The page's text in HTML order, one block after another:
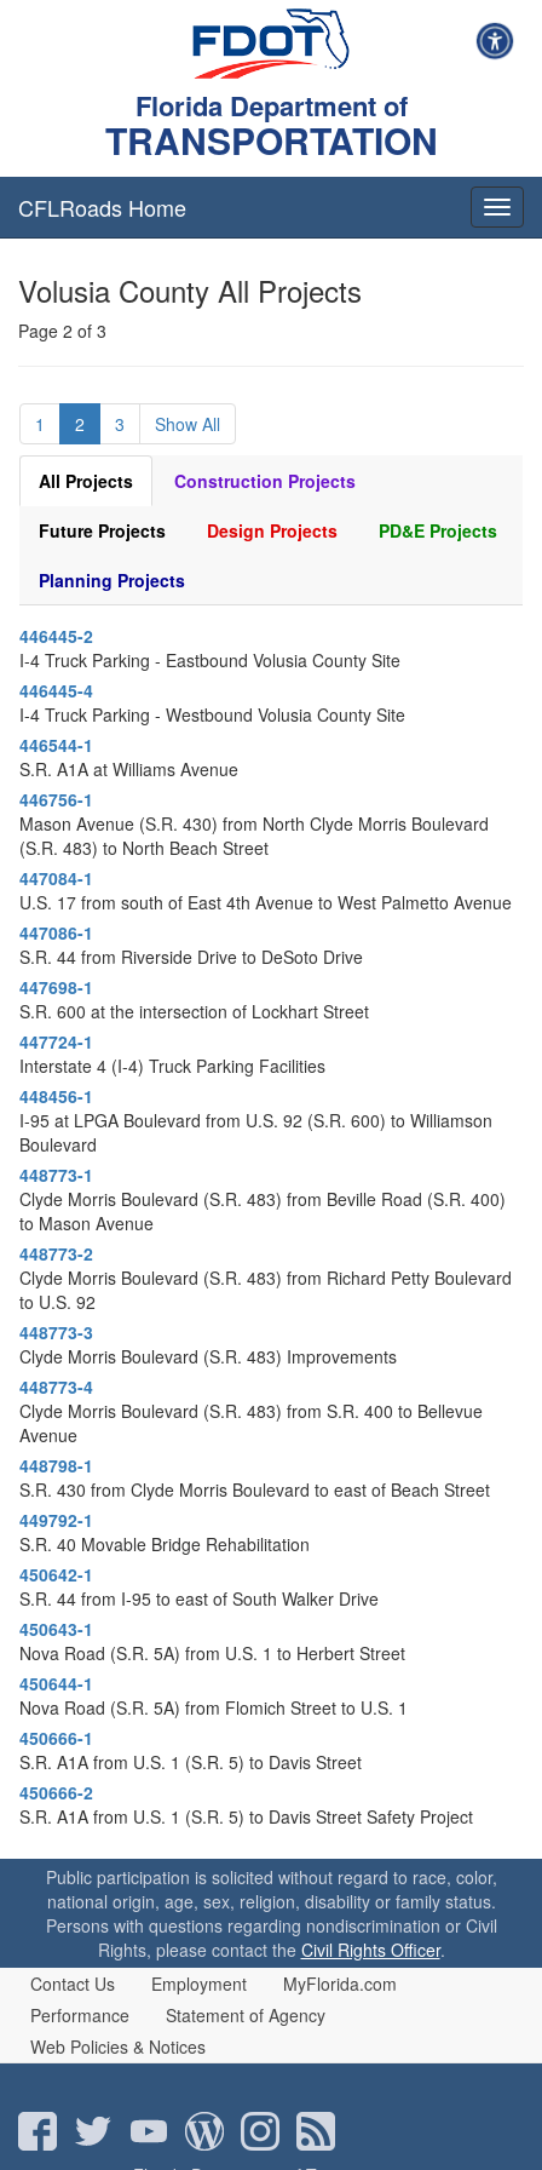
Florida Department of
TRANSPORTATION
T
o
CFLRoads Home
Volusia County All Projects
Page 2 of 3
1 2 3 Show All
All Projects Construction Projects
Future Projects Design Projects PD&E Projects
Planning Projects
446445-2
I-4 Truck Parking - Eastbound Volusia County Site
446445-4
I-4 Truck Parking - Westbound Volusia County Site
446544-1
S.R. A1A at Williams Avenue
446756-1
Mason Avenue (S.R. 430) from North Clyde Morris Boulevard
(S.R. 483) to North Beach Street
447084-1
U.S. 17 from south of East 4th Avenue to West Palmetto Avenue
447086-1
S.R. 44 from Riverside Drive to DeSoto Drive
447698-1
S.R. 600 at the intersection of Lockhart Street
447724-1
Interstate 4 (I-4) Truck Parking Facilities
448456-1
I-95 at LPGA Boulevard from U.S. 92 (S.R. 600) to Williamson
Boulevard
448773-1
Clyde Morris Boulevard (S.R. 483) from Beville Road (S.R. 400)
to Mason Avenue
448773-2
Clyde Morris Boulevard (S.R. 483) from Richard Petty Boulevard
to U.S. 92
448773-3
Clyde Morris Boulevard (S.R. 483) Improvements
448773-4
Clyde Morris Boulevard (S.R. 483) from S.R. 400 to Bellevue
Avenue
448798-1
S.R. 430 from Clyde Morris Boulevard to east of Beach Street
449792-1
S.R. 40 Movable Bridge Rehabilitation
450642-1
S.R. 44 from I-95 to east of South Walker Drive
450643-1
Nova Road (S.R. 5A) from U.S. 1 to Herbert Street
450644-1
Nova Road (S.R. 5A) from Flomich Street to U.S. 1
450666-1
S.R. A1A from U.S. 1 (S.R. 5) to Davis Street
450666-2
S.R. A1A from U.S. 1 (S.R. 5) to Davis Street Safety Project
Public participation is solicited without regard to race, color,
national origin, age, sex, religion, disability or family status.
Persons with questions regarding nondiscrimination or Civil
Rights, please contact the Civil Rights Officer.
Contact Us
Employment
MyFlorida.com
Performance
Statement of Agency
Web Policies & Notices